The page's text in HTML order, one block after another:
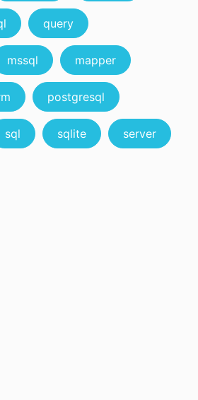
query
mssql mapper
postgresql
sql sqlite server